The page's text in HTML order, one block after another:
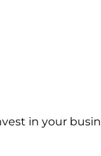
in your